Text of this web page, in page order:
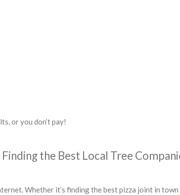
or you don’t pay!
the Best Local Tree
Whether it’s finding the best pizza joint in